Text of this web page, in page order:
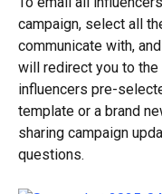
campaign, select all
communicate with,
will redirect you to
influencers pre-
template or a brand
sharing campaign
questions.